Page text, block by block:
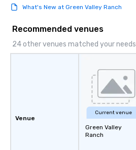
What's New at Green Valley Ranch
Recommended venues
24 other venues matched your needs
Venue
Current venue
Green Valley
Ranch